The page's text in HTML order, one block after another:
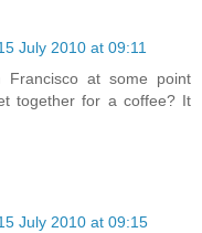
July 2010 at 09:11
at some point
together for a coffee? It
July 2010 at 09:15